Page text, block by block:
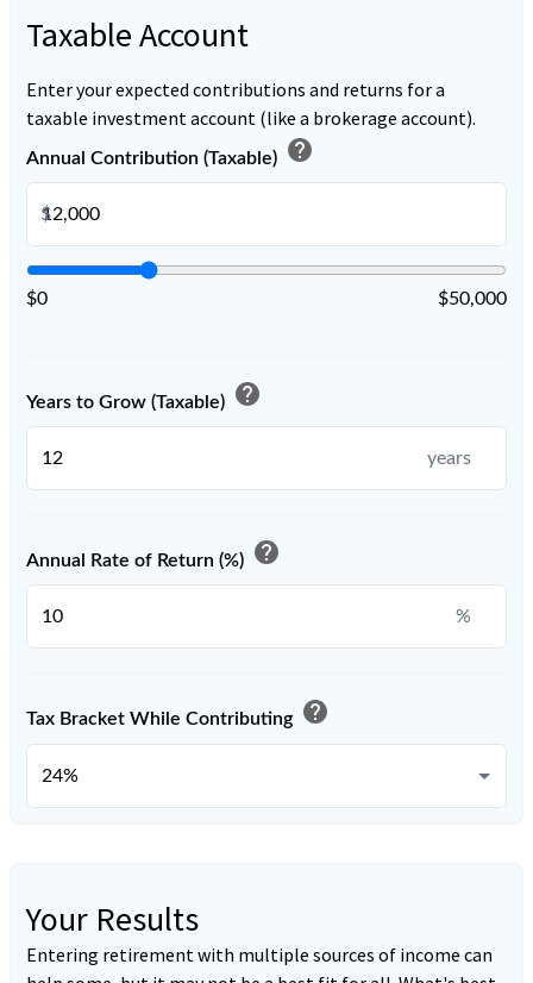
Taxable Account
Enter your expected contributions and returns for a
taxable investment account (like a brokerage account).
Annual Contribution (Taxable) help
$
$0 $50,000
Years to Grow (Taxable) help
years
Annual Rate of Return (%) help
%
Tax Bracket While Contributing help
Your Results
Entering retirement with multiple sources of income can